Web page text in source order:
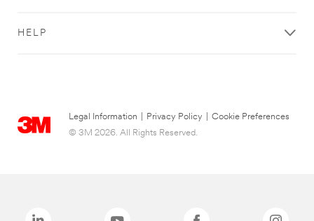
HELP
Legal Information Privacy Policy
Cookie Preferences
© 3M 2026. All Rights Reserved.